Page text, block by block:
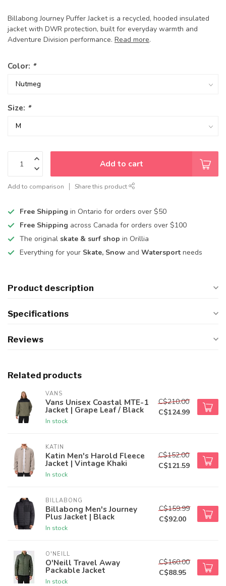
Billabong Journey Puffer Jacket is a recycled, hooded insulated
jacket with DWR protection, built for everyday warmth and
Adventure Division performance. Read more.
Color: *
Size: *
Add to cart
Add to comparison Share this product
Free Shipping in Ontario for orders over $50
Free Shipping across Canada for orders over $100
The original skate & surf shop in Orillia
Everything for your Skate, Snow and Watersport needs
Product description
Specifications
Reviews
Related products
VANS
Vans Unisex Coastal MTE-1
Jacket | Grape Leaf / Black
In stock
C$210.00
C$124.99
KATIN
Katin Men's Harold Fleece
Jacket | Vintage Khaki
In stock
C$152.00
C$121.59
BILLABONG
Billabong Men's Journey
Plus Jacket | Black
In stock
C$159.99
C$92.00
O'NEILL
O'Neill Travel Away
Packable Jacket
In stock
C$160.00
C$88.95